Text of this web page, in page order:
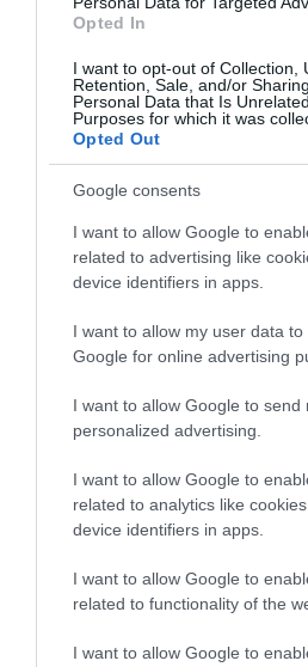
Opted In
I want to opt-out of Collection,
Retention, Sale, and/or
Personal Data that Is
Purposes for which it was
Opted Out
Google consents
I want to allow Google to
related to advertising like
device identifiers in apps.
I want to allow my user data
Google for online advertising
I want to allow Google to send
personalized advertising.
I want to allow Google to
related to analytics like
device identifiers in apps.
I want to allow Google to
related to functionality of the
I want to allow Google to